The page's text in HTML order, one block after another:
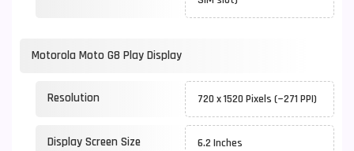
Motorola Moto G8 Play Display
Resolution 720 x 1520 Pixels (~271 PPI)
Display Screen Size 6.2 Inches